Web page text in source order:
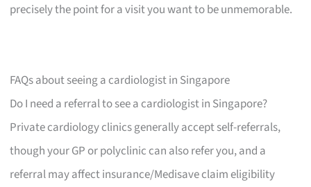
precisely the point for a visit you want to be unmemorable.
FAQs about seeing a cardiologist in Singapore
Do I need a referral to see a cardiologist in Singapore?
Private cardiology clinics generally accept self-referrals,
though your GP or polyclinic can also refer you, and a
referral may affect insurance/Medisave claim eligibility